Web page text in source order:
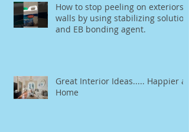
How to stop peeling on exteriors
walls by using stabilizing solution
and EB bonding agent.
Great Interior Ideas..... Happier at
Home